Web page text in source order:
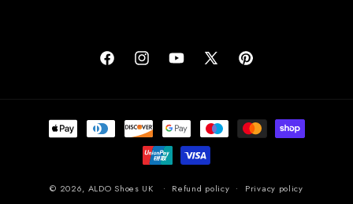
FacebookInstagramYouTubeX (Twitter)Pinterest
Payment methods
© 2026, ALDO Shoes UK Refund policy
Privacy policy